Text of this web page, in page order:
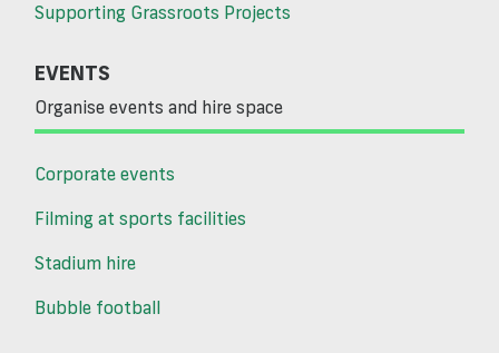
Supporting Grassroots Projects
EVENTS
Organise events and hire space
Corporate events
Filming at sports facilities
Stadium hire
Bubble football